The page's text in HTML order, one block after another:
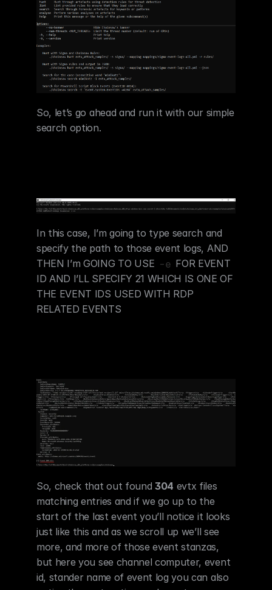
So, let’s go ahead and run it with our simple
search option.
In this case, I’m going to type search and
specify the path to those event logs, AND
THEN I’m GOING TO USE -e FOR EVENT
ID AND I’LL SPECIFY 21 WHICH IS ONE OF
THE EVENT IDS USED WITH RDP
RELATED EVENTS
So, check that out found 304 evtx files
matching entries and if we go up to the
start of the last event you’ll notice it looks
just like this and as we scroll up we’ll see
more, and more of those event stanzas,
but here you see channel computer, event
id, stander name of event log you can also